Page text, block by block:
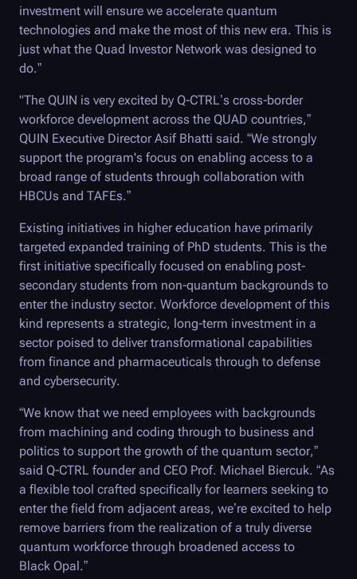
investment will ensure we accelerate quantum
technologies and make the most of this new era. This is
just what the Quad Investor Network was designed to
do.”
"The QUIN is very excited by Q-CTRL’s cross-border
workforce development across the QUAD countries,”
QUIN Executive Director Asif Bhatti said. “We strongly
support the program's focus on enabling access to a
broad range of students through collaboration with
HBCUs and TAFEs.”
Existing initiatives in higher education have primarily
targeted expanded training of PhD students. This is the
first initiative specifically focused on enabling post-
secondary students from non-quantum backgrounds to
enter the industry sector. Workforce development of this
kind represents a strategic, long-term investment in a
sector poised to deliver transformational capabilities
from finance and pharmaceuticals through to defense
and cybersecurity.
“We know that we need employees with backgrounds
from machining and coding through to business and
politics to support the growth of the quantum sector,”
said Q-CTRL founder and CEO Prof. Michael Biercuk. “As
a flexible tool crafted specifically for learners seeking to
enter the field from adjacent areas, we’re excited to help
remove barriers from the realization of a truly diverse
quantum workforce through broadened access to
Black Opal .”